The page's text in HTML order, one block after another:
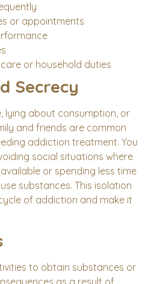
or appointments
or household duties
Secrecy
lying about consumption, or
and friends are common
addiction treatment. You
social situations where
or spending less time
substances. This isolation
of addiction and make it
to obtain substances or
as a result of